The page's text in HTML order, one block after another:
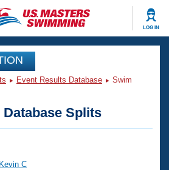
LOG IN
Events
Event Results Database
Swim
Splits
C